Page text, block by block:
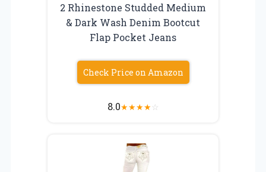
2 Rhinestone Studded Medium
& Dark Wash Denim Bootcut
Flap Pocket Jeans
Check Price on Amazon
8.0★★★★☆